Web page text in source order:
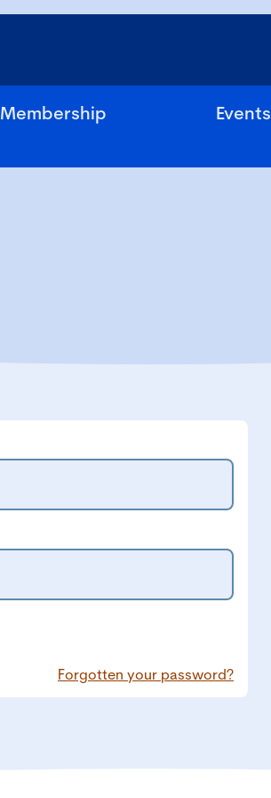
Membership Events
Forgotten your password?